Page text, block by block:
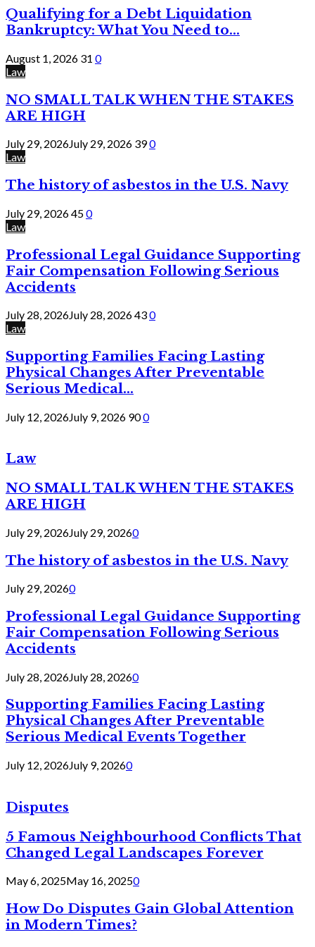
Qualifying for a Debt Liquidation
Bankruptcy: What You Need to...
August 1, 2026 31 0
Law
NO SMALL TALK WHEN THE STAKES
ARE HIGH
July 29, 2026July 29, 2026 390
Law
The history of asbestos in the U.S. Navy
July 29, 2026450
Law
Professional Legal Guidance Supporting
Fair Compensation Following Serious
Accidents
July 28, 2026July 28, 2026430
Law
Supporting Families Facing Lasting
Physical Changes After Preventable
Serious Medical...
July 12, 2026July 9, 2026 900
Law
NO SMALL TALK WHEN THE STAKES
ARE HIGH
July 29, 2026July 29, 20260
The history of asbestos in the U.S. Navy
July 29, 20260
Professional Legal Guidance Supporting
Fair Compensation Following Serious
Accidents
July 28, 2026July 28, 20260
Supporting Families Facing Lasting
Physical Changes After Preventable
Serious Medical Events Together
July 12, 2026July 9, 20260
Disputes
5 Famous Neighbourhood Conflicts That
Changed Legal Landscapes Forever
May 6, 2025May 16, 20250
How Do Disputes Gain Global Attention
in Modern Times?